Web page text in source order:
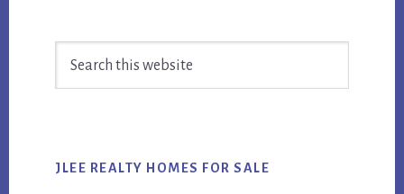
Sidebar
JLEE REALTY HOMES FOR SALE